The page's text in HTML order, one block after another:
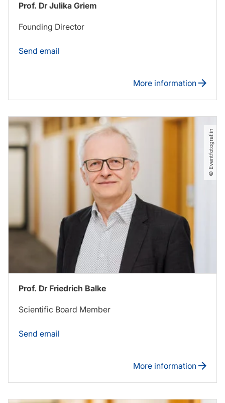
Prof. Dr Julika Griem
Founding Director
Send email
More information
Prof. Dr Friedrich Balke
Scientific Board Member
Send email
More information
© Eventfotograf.in